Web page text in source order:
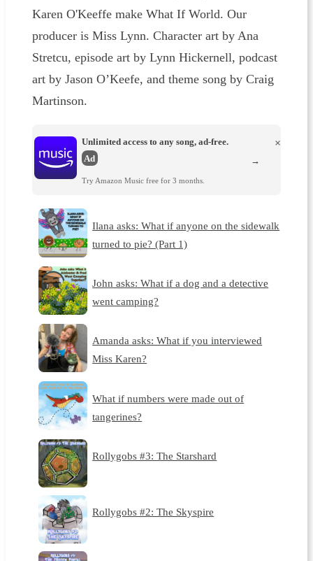
Karen O'Keeffe make What If World. Our
producer is Miss Lynn. Character art by Ana
Stretcu, episode art by Lynn Hickernell, podcast
art by Jason O’Keefe, and theme song by Craig
Martinson.
Unlimited access to any song, ad-free.
Ad
Try Amazon Music free for 3 months.
×
→
Ilana asks: What if anyone on the sidewalk
turned to pie? (Part 1)
John asks: What if a dog and a detective
went camping?
Amanda asks: What if you interviewed
Miss Karen?
What if numbers were made out of
tangerines?
Rollygobs #3: The Starshard
Rollygobs #2: The Skyspire